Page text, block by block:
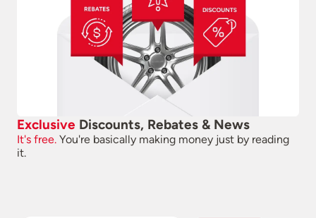
Exclusive Discounts, Rebates & News
It's free. You're basically making money just by reading
it.